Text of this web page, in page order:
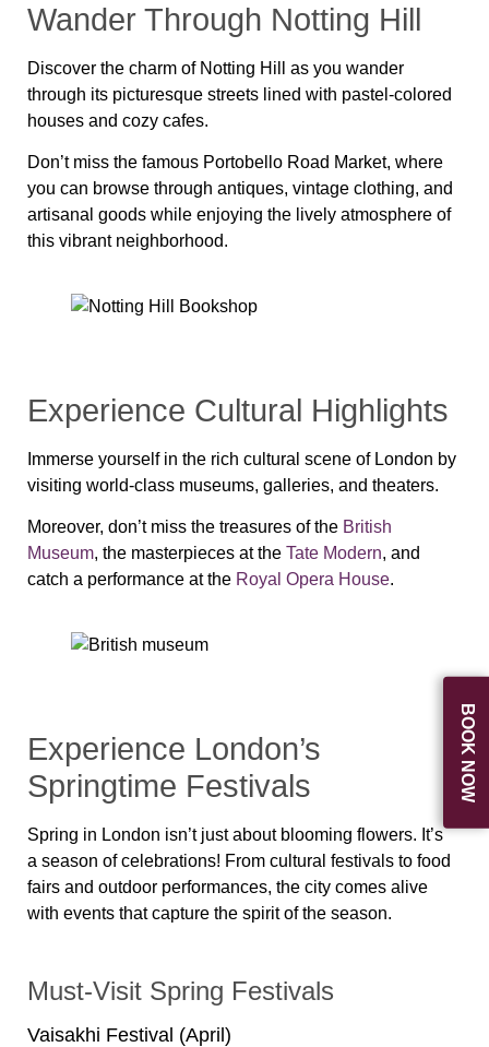
BOOK NOW
Wander Through Notting Hill
Discover the charm of Notting Hill as you wander
through its picturesque streets lined with pastel-colored
houses and cozy cafes.
Don’t miss the famous Portobello Road Market, where
you can browse through antiques, vintage clothing, and
artisanal goods while enjoying the lively atmosphere of
this vibrant neighborhood.
Experience Cultural Highlights
Immerse yourself in the rich cultural scene of London by
visiting world-class museums, galleries, and theaters.
Moreover, don’t miss the treasures of the British
Museum, the masterpieces at the Tate Modern, and
catch a performance at the Royal Opera House.
Experience London’s
Springtime Festivals
Spring in London isn’t just about blooming flowers. It’s
a season of celebrations! From cultural festivals to food
fairs and outdoor performances, the city comes alive
with events that capture the spirit of the season.
Must-Visit Spring Festivals
Vaisakhi Festival (April)